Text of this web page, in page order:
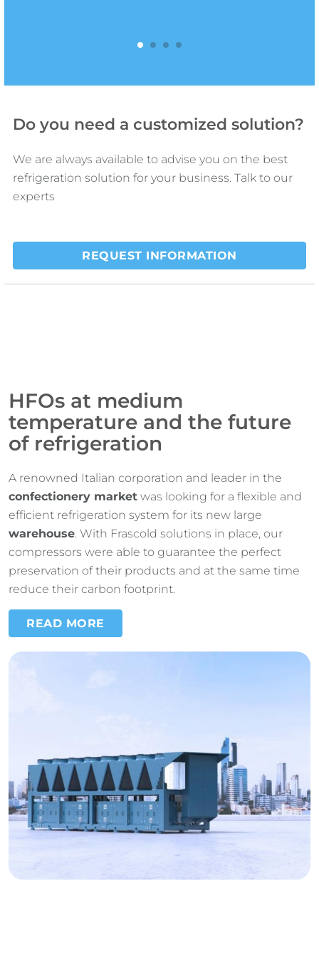
1
2
3
4
Do you need a customized solution?
We are always available to advise you on the best
refrigeration solution for your business. Talk to our
experts
REQUEST INFORMATION
HFOs at medium
temperature and the future
of refrigeration
A renowned Italian corporation and leader in the
confectionery market was looking for a flexible and
efficient refrigeration system for its new large
warehouse. With Frascold solutions in place, our
compressors were able to guarantee the perfect
preservation of their products and at the same time
reduce their carbon footprint.
READ MORE